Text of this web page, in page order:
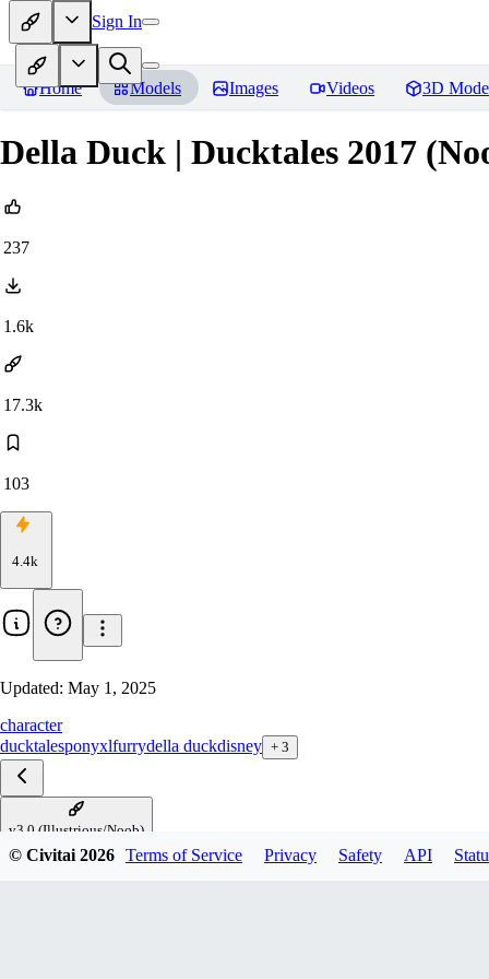
Sign In
Home Models Images Videos 3D
Della Duck | Ducktales 2017
237
1.6k
17.3k
103
4.4k
Updated: May 1, 2025
character
ducktalesponyxlfurrydella duckdisney + 3
v3.0 (Illustrious/Noob)
© Civitai2026 Terms of Service Privacy Safety API